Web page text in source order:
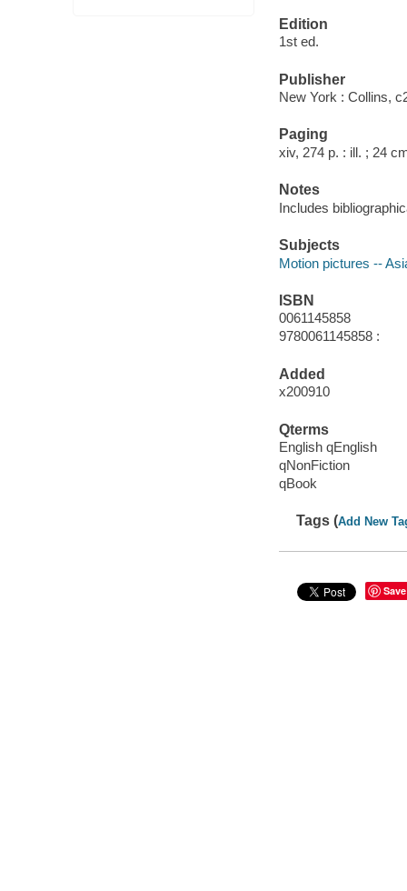
Edition
1st ed.
Publisher
New York : Collins,
Paging
xiv, 274 p. : ill. ; 24
Notes
Includes
Subjects
Motion pictures --
ISBN
0061145858
9780061145858 :
Added
x200910
Qterms
English qEnglish
qNonFiction
qBook
Tags (Add New
Save